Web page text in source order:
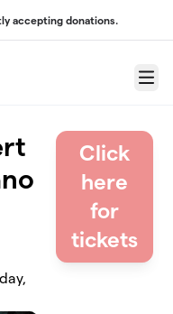
accepting donations.
Menu
Click
here
for
tickets